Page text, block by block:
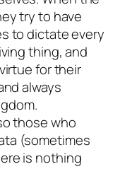
try to have
to dictate every
thing, and
for their
always
those who
(sometimes
is nothing